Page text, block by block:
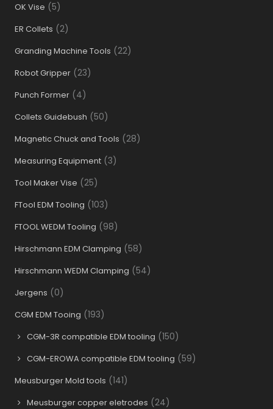
OK Vise (5)
ER Collets (2)
Granding Machine Tools (22)
Robot Gripper (23)
Punch Former (4)
Collets Guidebush (50)
Magnetic Chuck and Tools (28)
Measuring Equipment (3)
Tool Maker Vise (25)
FTool EDM Tooling (103)
FTOOL WEDM Tooling (98)
Hirschmann EDM Clamping (58)
Hirschmann WEDM Clamping (54)
Jergens (0)
CGM EDM Tooing (193)
CGM-3R compatible EDM tooling (150)
CGM-EROWA compatible EDM tooling (59)
Meusburger Mold tools (141)
Meusburger copper eletrodes (24)